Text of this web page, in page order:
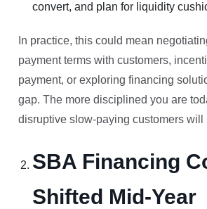
convert, and plan for liquidity
In practice, this could mean
payment terms with customers,
payment, or exploring financing
gap. The more disciplined you are
disruptive slow-paying customers will
SBA Financing
Shifted Mid-Year